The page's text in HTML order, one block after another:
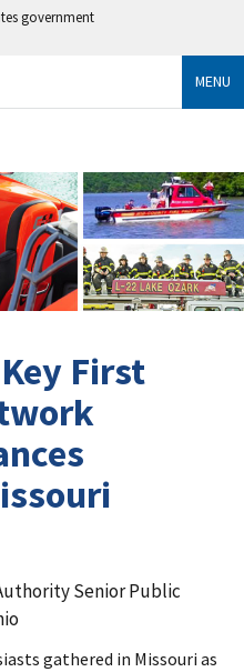
government
MENU
First
Senior Public
gathered in Missouri as